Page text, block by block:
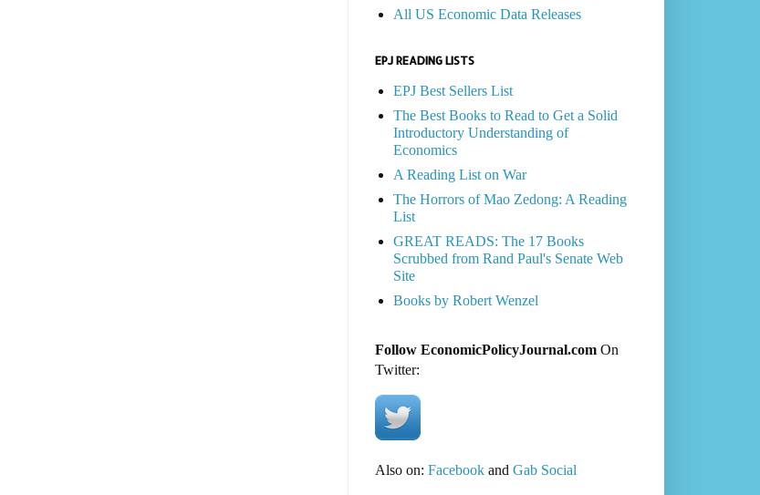
All US Economic Data Releases
EPJ READING LISTS
EPJ Best Sellers List
The Best Books to Read to Get a Solid
Introductory Understanding of
Economics
A Reading List on War
The Horrors of Mao Zedong: A Reading
List
GREAT READS: The 17 Books
Scrubbed from Rand Paul's Senate Web
Site
Books by Robert Wenzel
Follow EconomicPolicyJournal.comOn
Twitter:
Also on: Facebookand Gab Social